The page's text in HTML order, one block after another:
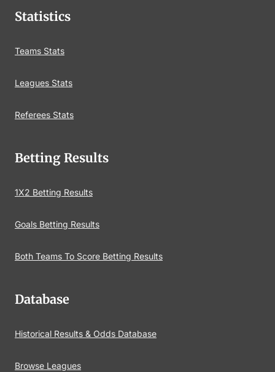
Statistics
Teams Stats
Leagues Stats
Referees Stats
Betting Results
1X2 Betting Results
Goals Betting Results
Both Teams To Score Betting Results
Database
Historical Results & Odds Database
Browse Leagues